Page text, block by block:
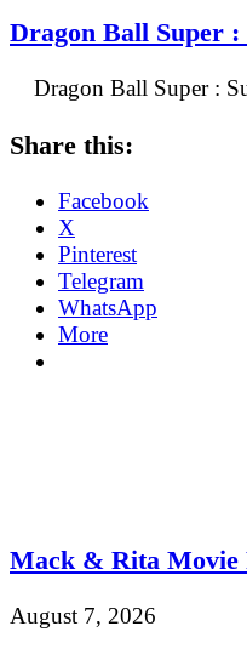
Dragon Ball Super
Dragon Ball Super :
Share this:
Facebook
X
Pinterest
Telegram
WhatsApp
More
Mack & Rita Movie
August 7, 2026